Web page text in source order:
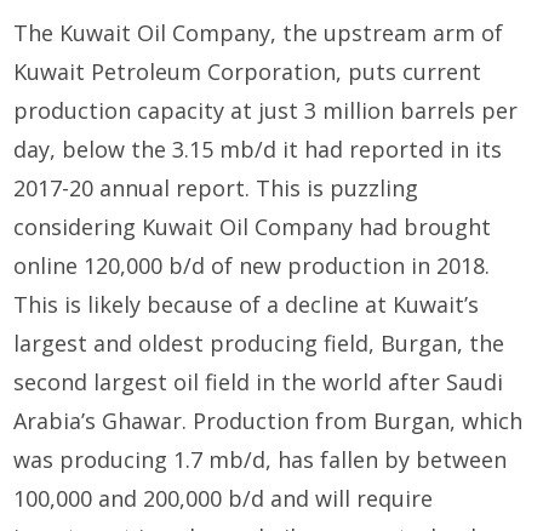
The Kuwait Oil Company, the upstream arm of
Kuwait Petroleum Corporation, puts current
production capacity at just 3 million barrels per
day, below the 3.15 mb/d it had reported in its
2017-20 annual report. This is puzzling
considering Kuwait Oil Company had brought
online 120,000 b/d of new production in 2018.
This is likely because of a decline at Kuwait’s
largest and oldest producing field, Burgan, the
second largest oil field in the world after Saudi
Arabia’s Ghawar. Production from Burgan, which
was producing 1.7 mb/d, has fallen by between
100,000 and 200,000 b/d and will require